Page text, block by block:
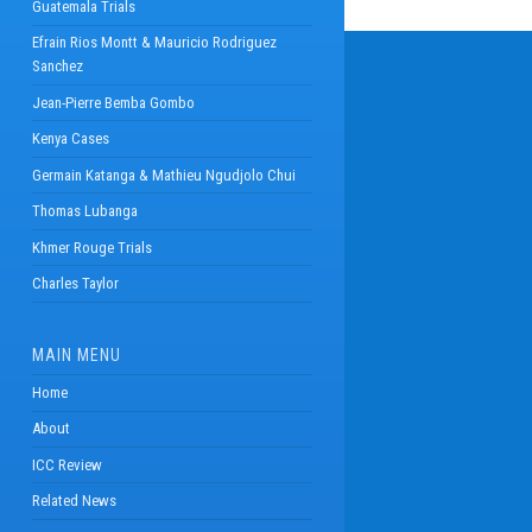
Guatemala Trials
Efrain Rios Montt & Mauricio Rodriguez
Sanchez
Jean-Pierre Bemba Gombo
Kenya Cases
Germain Katanga & Mathieu Ngudjolo Chui
Thomas Lubanga
Khmer Rouge Trials
Charles Taylor
MAIN MENU
Home
About
ICC Review
Related News